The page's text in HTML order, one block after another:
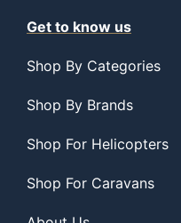
Get to know us
Shop By Categories
Shop By Brands
Shop For Helicopters
Shop For Caravans